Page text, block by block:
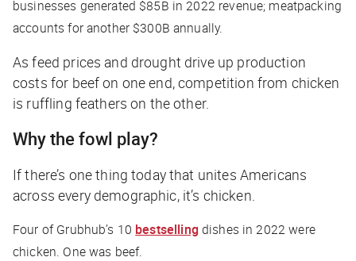
businesses generated $85B in 2022 revenue; meatpacking
accounts for another $300B annually.
As feed prices and drought drive up production
costs for beef on one end, competition from chicken
is ruffling feathers on the other.
Why the fowl play?
If there’s one thing today that unites Americans
across every demographic, it’s chicken.
Four of Grubhub’s 10 bestselling dishes in 2022 were
chicken. One was beef.